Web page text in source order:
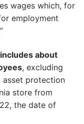
wages which, for
employment
about
, excluding
asset protection
store from
the date of